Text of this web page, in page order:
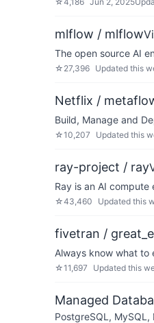
mlflow / mlflow
The open source AI
☆ 27,396 Updated this
Netflix /
Build, Manage and
☆10,207 Updated this
ray-project / ray
Ray is an AI
☆43,460 Updated this
fivetran /
Always know what
☆11,697 Updated this
Managed
PostgreSQL,